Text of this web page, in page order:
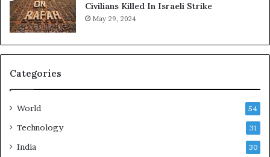
Civilians Killed In Israeli Strike
May 29, 2024
Categories
World 54
Technology 31
India 30